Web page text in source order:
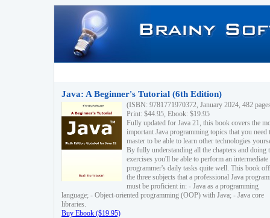
Java: A Beginner's Tutorial (6th Edition)
(ISBN: 9781771970372, January 2024, 482
Print: $44.95, Ebook: $19.95
Fully updated for Java 21, this book covers the
important Java programming topics that you need
master to be able to learn other technologies
By fully understanding all the chapters and doing
exercises you'll be able to perform an intermediate
programmer's daily tasks quite well. This book
the three subjects that a professional Java
must be proficient in: - Java as a programming
language; - Object-oriented programming (OOP) with Java; - Java core
libraries.
Buy Ebook ($19.95)